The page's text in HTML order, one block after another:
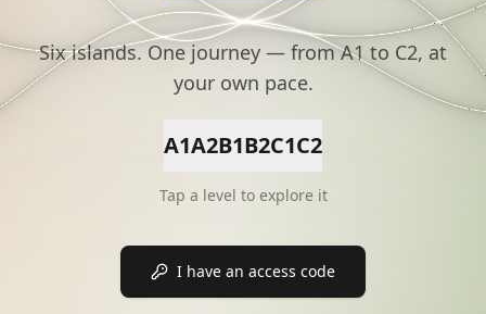
Six islands. One journey — from A1 to C2, at
your own pace.
A1A2B1B2C1C2
Tap a level to explore it
I have an access code